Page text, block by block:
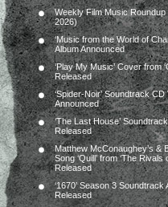
Weekly Film Music Roundup
2026)
‘Music from the World of
Album Announced
‘Play My Music’ Cover from
Released
‘Spider-Noir’ Soundtrack CD
Announced
‘The Last House’
Released
Matthew McConaughey’s &
Song ‘Quill’ from ‘The Rivals
Released
‘1670’ Season 3 Soundtrack
Released